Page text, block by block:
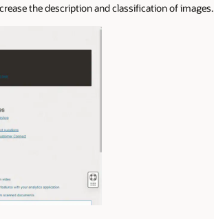
the description and classification of images.